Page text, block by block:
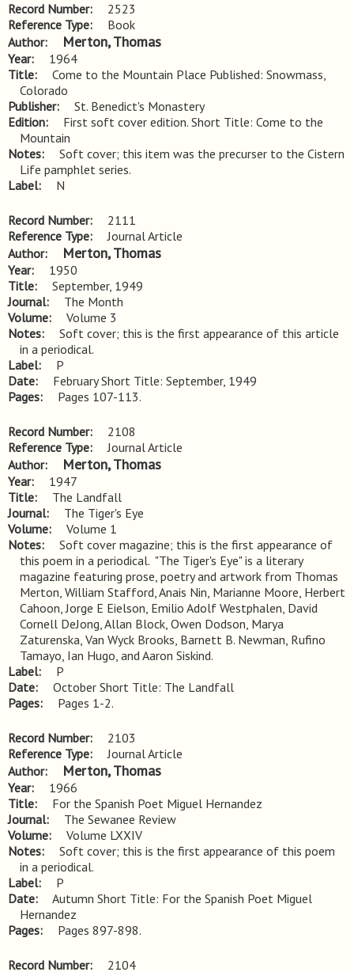
Record Number
2523
Reference Type
Book
Author
Merton, Thomas
Year
1964
Title
Come to the Mountain Place Published: Snowmass,
Colorado
Publisher
St. Benedict's Monastery
Edition
First soft cover edition. Short Title: Come to the
Mountain
Notes
Soft cover; this item was the precurser to the Cistern
Life pamphlet series.
Label
N
Record Number
2111
Reference Type
Journal Article
Author
Merton, Thomas
Year
1950
Title
September, 1949
Journal
The Month
Volume
Volume 3
Notes
Soft cover; this is the first appearance of this article
in a periodical.
Label
P
Date
February Short Title: September, 1949
Pages
Pages 107-113.
Record Number
2108
Reference Type
Journal Article
Author
Merton, Thomas
Year
1947
Title
The Landfall
Journal
The Tiger's Eye
Volume
Volume 1
Notes
Soft cover magazine; this is the first appearance of
this poem in a periodical.  "The Tiger's Eye" is a literary
magazine featuring prose, poetry and artwork from Thomas
Merton, William Stafford, Anais Nin, Marianne Moore, Herbert
Cahoon, Jorge E Eielson, Emilio Adolf Westphalen, David
Cornell DeJong, Allan Block, Owen Dodson, Marya
Zaturenska, Van Wyck Brooks, Barnett B. Newman, Rufino
Tamayo, Ian Hugo, and Aaron Siskind.
Label
P
Date
October Short Title: The Landfall
Pages
Pages 1-2.
Record Number
2103
Reference Type
Journal Article
Author
Merton, Thomas
Year
1966
Title
For the Spanish Poet Miguel Hernandez
Journal
The Sewanee Review
Volume
Volume LXXIV
Notes
Soft cover; this is the first appearance of this poem
in a periodical.
Label
P
Date
Autumn Short Title: For the Spanish Poet Miguel
Hernandez
Pages
Pages 897-898.
Record Number 2104